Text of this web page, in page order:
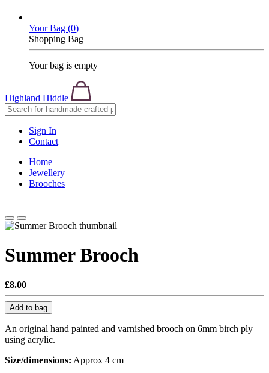
Your Bag (0)
Shopping Bag
Your bag is empty
Highland Hiddle
Sign In
Contact
Home
Jewellery
Brooches
Summer Brooch
£8.00
Add to bag
An original hand painted and varnished brooch on 6mm birch ply
using acrylic.
Size/dimensions: Approx 4 cm